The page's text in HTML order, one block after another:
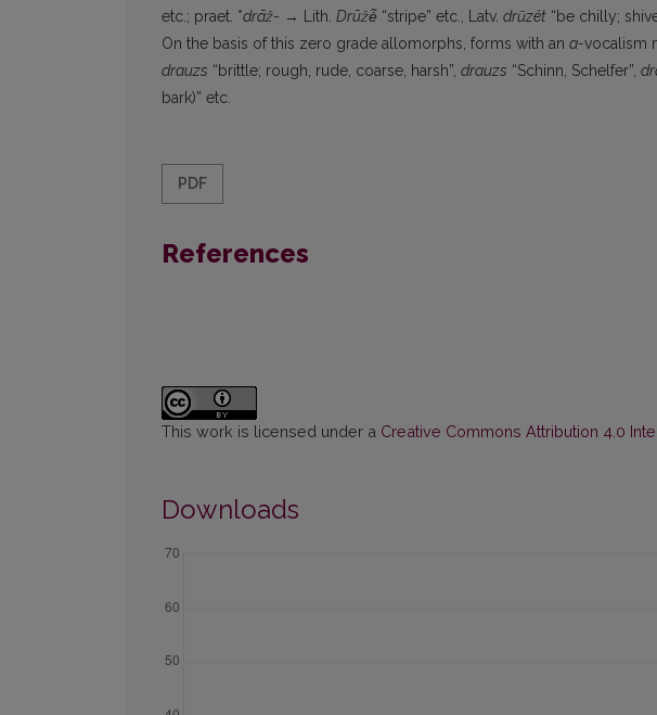
etc.; praet. *drāž- → Lith. Drūžė̃ “stripe” etc., Latv. drũzêt “be chilly;
On the basis of this zero grade allomorphs, forms with an a-vocalism
drauzs “brittle; rough, rude, coarse, harsh”, drauzs “Schinn, Schelfer”,
bark)” etc.
PDF
References
This work is licensed under a Creative Commons Attribution 4.0
Downloads